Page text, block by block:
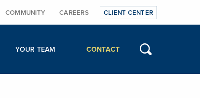
COMMUNITY CAREERS CLIENT CENTER
YOUR TEAM CONTACT